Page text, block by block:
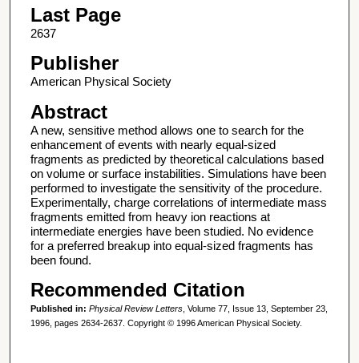
Last Page
2637
Publisher
American Physical Society
Abstract
A new, sensitive method allows one to search for the
enhancement of events with nearly equal-sized
fragments as predicted by theoretical calculations based
on volume or surface instabilities. Simulations have been
performed to investigate the sensitivity of the procedure.
Experimentally, charge correlations of intermediate mass
fragments emitted from heavy ion reactions at
intermediate energies have been studied. No evidence
for a preferred breakup into equal-sized fragments has
been found.
Recommended Citation
Published in: Physical Review Letters, Volume 77, Issue 13, September 23,
1996, pages 2634-2637. Copyright © 1996 American Physical Society.